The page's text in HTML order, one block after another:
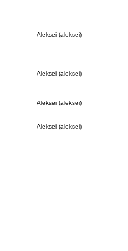
Aleksei (aleksei)
Aleksei (aleksei)
Aleksei (aleksei)
Aleksei (aleksei)